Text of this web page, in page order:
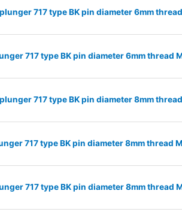
717 type BK pin diameter 6mm
717 type BK pin diameter 6mm thread
717 type BK pin diameter 8mm
717 type BK pin diameter 8mm thread
717 type BK pin diameter 8mm thread